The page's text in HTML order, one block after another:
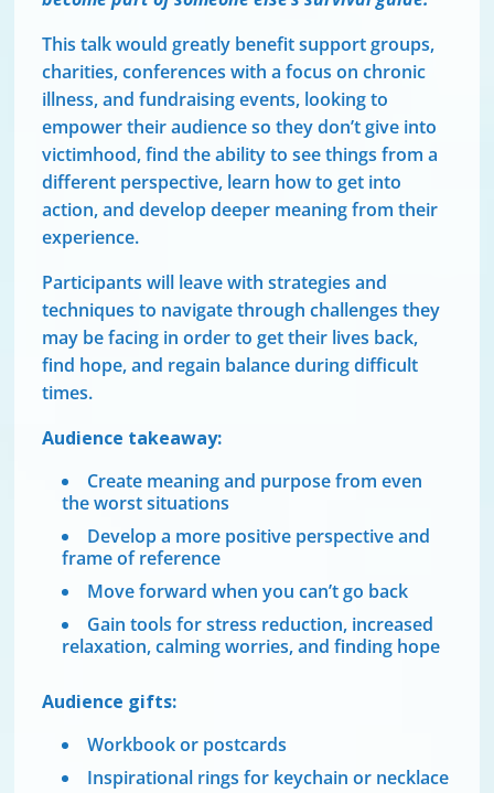
This talk would greatly benefit support groups,
charities, conferences with a focus on chronic
illness, and fundraising events, looking to
empower their audience so they don’t give into
victimhood, find the ability to see things from a
different perspective, learn how to get into
action, and develop deeper meaning from their
experience.
Participants will leave with strategies and
techniques to navigate through challenges they
may be facing in order to get their lives back,
find hope, and regain balance during difficult
times.
Audience takeaway:
Create meaning and purpose from even
the worst situations
Develop a more positive perspective and
frame of reference
Move forward when you can’t go back
Gain tools for stress reduction, increased
relaxation, calming worries, and finding hope
Audience gifts:
Workbook or postcards
Inspirational rings for keychain or necklace